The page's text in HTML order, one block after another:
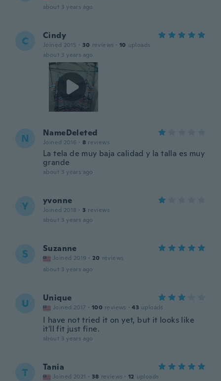
about 3 years ago
C Cindy
Joined 2015 · 30 reviews · 10 uploads
about 3 years ago
N NameDeleted
Joined 2016 · 8 reviews
La tela de muy baja calidad y la talla es muy
grande
about 3 years ago
Y yvonne
Joined 2018 · 3 reviews
about 3 years ago
S Suzanne
Joined 2019 · 20 reviews
about 3 years ago
U Unique
Joined 2017 · 100 reviews · 43 uploads
I have not tried it on yet, but it looks like
it'll fit just fine.
about 3 years ago
T Tania
Joined 2021 · 38 reviews · 12 uploads